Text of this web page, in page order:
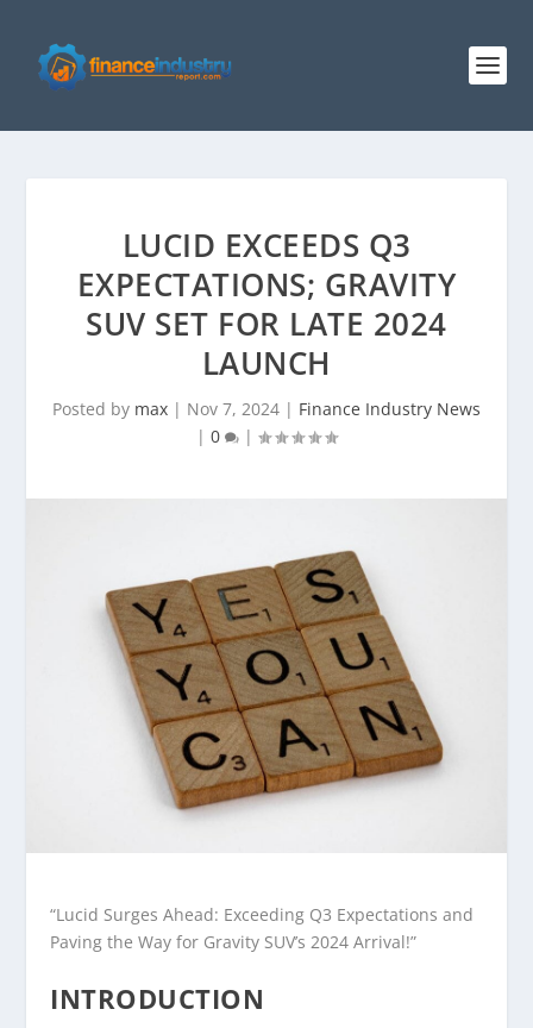
LUCID EXCEEDS Q3
EXPECTATIONS; GRAVITY
SUV SET FOR LATE 2024
LAUNCH
Posted by max | Nov 7, 2024 | Finance Industry News
| 0 |
“Lucid Surges Ahead: Exceeding Q3 Expectations and
Paving the Way for Gravity SUV’s 2024 Arrival!”
INTRODUCTION